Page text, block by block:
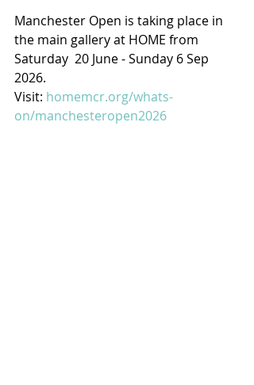
Manchester Open is taking place in
the main gallery at HOME from
Saturday  20 June - Sunday 6 Sep
2026.
Visit: homemcr.org/whats-
on/manchesteropen2026